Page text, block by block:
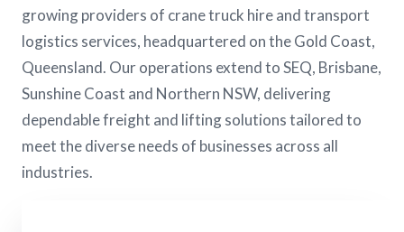
growing providers of crane truck hire and transport
logistics services, headquartered on the Gold Coast,
Queensland. Our operations extend to SEQ, Brisbane,
Sunshine Coast and Northern NSW, delivering
dependable freight and lifting solutions tailored to
meet the diverse needs of businesses across all
industries.